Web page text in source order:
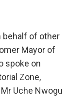
behalf of other
Mayor of
spoke on
Zone,
Uche Nwogu